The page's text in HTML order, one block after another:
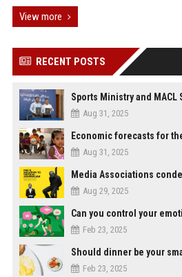
View more
RECENT POSTS
Aug 31, 2025
Economic forecasts for
Aug 31, 2025
Aug 29, 2025
Feb 23, 2025
Should dinner be your
Feb 23, 2025